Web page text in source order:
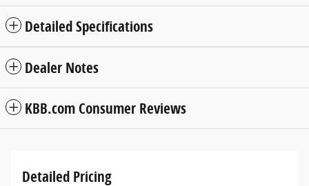
Detailed Specifications
Dealer Notes
KBB.com Consumer Reviews
Detailed Pricing